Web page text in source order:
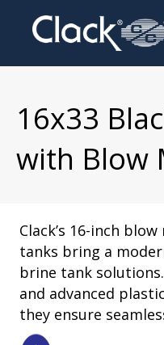
16x33
with Blow
Clack’s 16-inch
tanks bring a
brine tank
and advanced
they ensure